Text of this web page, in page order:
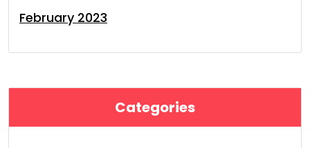
February 2023
Categories